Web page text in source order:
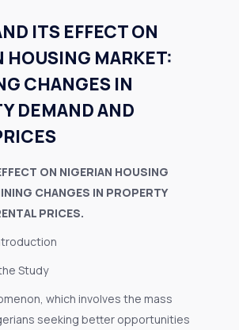
ITS EFFECT ON
HOUSING MARKET:
CHANGES IN
DEMAND AND
ON NIGERIAN HOUSING
CHANGES IN PROPERTY
PRICES.
Study
which involves the mass
seeking better opportunities